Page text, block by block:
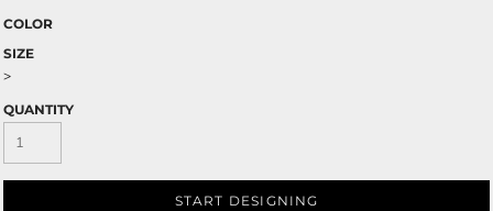
COLOR
SIZE
>
QUANTITY
START DESIGNING